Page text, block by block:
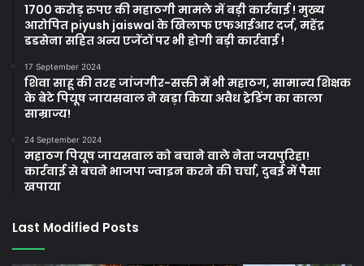
1700 करोड़ रुपए की महाठगी मामले में बड़ी कार्रवाई ! मुख्य
आरोपित piyush jaiswal के खिलाफ एफआईआर दर्ज, महेंद्र
डडसेना सहित अन्य एजेंटों पर भी होगी बड़ी कार्रवाई !
17 September 2024
शिवा साहू की तरह जांजगीर-सक्ती में भी महाठग, सामान्य शिक्षक
के बेटे पियूष जायसवाल ने खड़ा किया अवैध ट्रेडिंग का काला
साम्राज्य!
24 September 2024
महाठग पियूष जायसवाल को बचाने वाले नेता जयपुरिहा!
कार्रवाई से बचने भाजपा ज्वाइन करने की चर्चा, दुबई में पैसा
खपाया
Last Modified Posts